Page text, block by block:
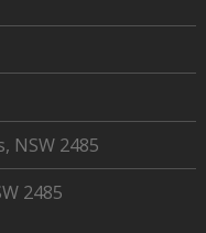
NSW 2485
2485